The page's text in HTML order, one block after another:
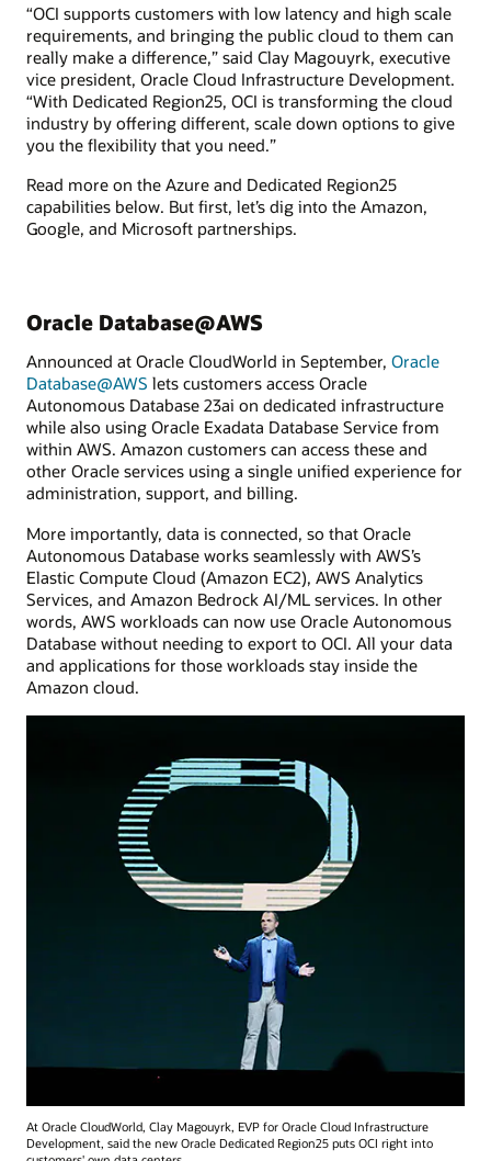
“OCI supports customers with low latency and high scale
requirements, and bringing the public cloud to them can
really make a difference,” said Clay Magouyrk, executive
vice president, Oracle Cloud Infrastructure Development.
“With Dedicated Region25, OCI is transforming the cloud
industry by offering different, scale down options to give
you the flexibility that you need.”
Read more on the Azure and Dedicated Region25
capabilities below. But first, let’s dig into the Amazon,
Google, and Microsoft partnerships.
Oracle Database@AWS
Announced at Oracle CloudWorld in September, Oracle
Database@AWS lets customers access Oracle
Autonomous Database 23ai on dedicated infrastructure
while also using Oracle Exadata Database Service from
within AWS. Amazon customers can access these and
other Oracle services using a single unified experience for
administration, support, and billing.
More importantly, data is connected, so that Oracle
Autonomous Database works seamlessly with AWS’s
Elastic Compute Cloud (Amazon EC2), AWS Analytics
Services, and Amazon Bedrock AI/ML services. In other
words, AWS workloads can now use Oracle Autonomous
Database without needing to export to OCI. All your data
and applications for those workloads stay inside the
Amazon cloud.
At Oracle CloudWorld, Clay Magouyrk, EVP for Oracle Cloud Infrastructure
Development, said the new Oracle Dedicated Region25 puts OCI right into